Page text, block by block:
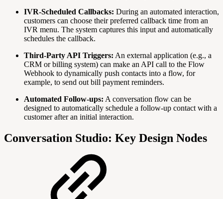
IVR-Scheduled Callbacks: During an automated interaction,
customers can choose their preferred callback time from an
IVR menu. The system captures this input and automatically
schedules the callback.
Third-Party API Triggers: An external application (e.g., a
CRM or billing system) can make an API call to the Flow
Webhook to dynamically push contacts into a flow, for
example, to send out bill payment reminders.
Automated Follow-ups: A conversation flow can be
designed to automatically schedule a follow-up contact with a
customer after an initial interaction.
Conversation Studio: Key Design Nodes